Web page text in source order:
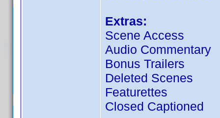
Extras:
Scene Access
Audio Commentary
Bonus Trailers
Deleted Scenes
Featurettes
Closed Captioned